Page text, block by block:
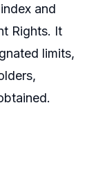
and
Rights. It
limits,